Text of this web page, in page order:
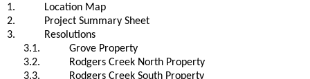
1.
Location Map
2.
Project Summary Sheet
3.
Resolutions
3.1.
Grove Property
3.2.
Rodgers Creek North Property
3.3.
Rodgers Creek South Property